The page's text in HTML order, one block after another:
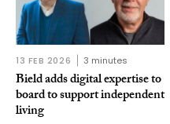
13 FEB 2026 3 minutes
Bield adds digital expertise to
board to support independent
living